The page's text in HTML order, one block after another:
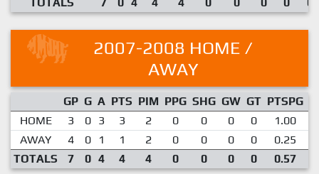
2007-2008 HOME /
AWAY
GP G A PTS PIM PPG SHG GW GT PTSPG
HOME
3 0 3 3 2 0 0 0 0 1.00
AWAY
4 0 1 1 2 0 0 0 0 0.25
TOTALS
7 0 4 4 4 0 0 0 0 0.57